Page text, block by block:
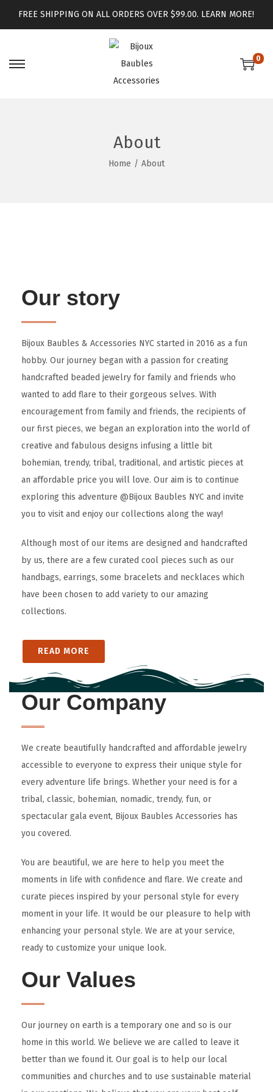
FREE SHIPPING ON ALL ORDERS OVER $99.00. LEARN MORE!
0
About
Home / About
Our story
Bijoux Baubles & Accessories NYC started in 2016 as a fun
hobby. Our journey began with a passion for creating
handcrafted beaded jewelry for family and friends who
wanted to add flare to their gorgeous selves. With
encouragement from family and friends, the recipients of
our first pieces, we began an exploration into the world of
creative and fabulous designs infusing a little bit
bohemian, trendy, tribal, traditional, and artistic pieces at
an affordable price you will love. Our aim is to continue
exploring this adventure @Bijoux Baubles NYC and invite
you to visit and enjoy our collections along the way!
Although most of our items are designed and handcrafted
by us, there are a few curated cool pieces such as our
handbags, earrings, some bracelets and necklaces which
have been chosen to add variety to our amazing
collections.
READ MORE
Our Company
We create beautifully handcrafted and affordable jewelry
accessible to everyone to express their unique style for
every adventure life brings. Whether your need is for a
tribal, classic, bohemian, nomadic, trendy, fun, or
spectacular gala event, Bijoux Baubles Accessories has
you covered.
You are beautiful, we are here to help you meet the
moments in life with confidence and flare. We create and
curate pieces inspired by your personal style for every
moment in your life. It would be our pleasure to help with
enhancing your personal style. We are at your service,
ready to customize your unique look.
Our Values
Our journey on earth is a temporary one and so is our
home in this world. We believe we are called to leave it
better than we found it. Our goal is to help our local
communities and churches and to use sustainable material